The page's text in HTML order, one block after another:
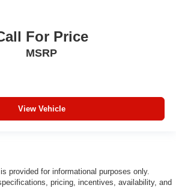
For Price
MSRP
View Vehicle
provided for informational purposes only.
pricing, incentives, availability, and